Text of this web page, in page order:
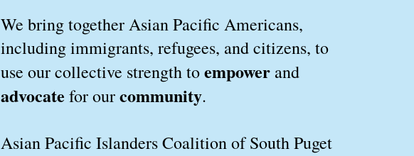
We bring together Asian Pacific Americans,
including immigrants, refugees, and citizens, to
use our collective strengthtoempower and
advocate for ourcommunity.
Asian Pacific Islanders Coalition of South Puget